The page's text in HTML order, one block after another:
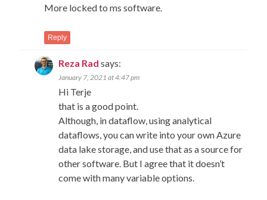
More locked to ms software.
Reply
Reza Rad says:
January 7, 2021 at 4:47 pm
Hi Terje
that is a good point.
Although, in dataflow, using analytical
dataflows, you can write into your own Azure
data lake storage, and use that as a source for
other software. But I agree that it doesn’t
come with many variable options.